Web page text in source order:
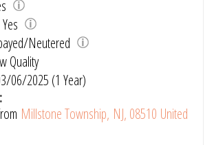
Yes
Neutered
Quality
06/2025 (1 Year)
Millstone Township, NJ, 08510 United